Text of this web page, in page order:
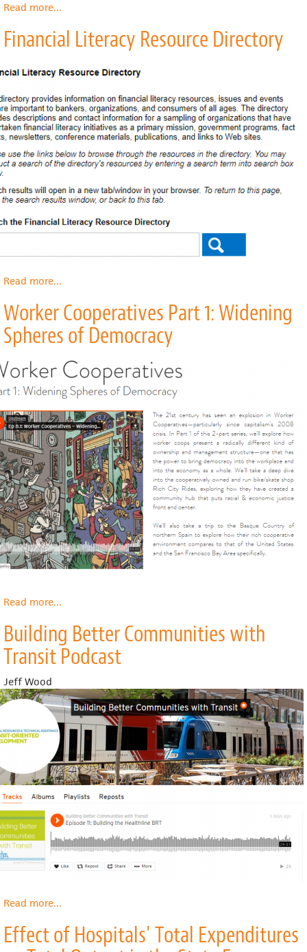
Read moreabout
Benefits
Toolkit
...
Financial Literacy Resource Directory
Read moreabout
Literacy
Resource
Directory
...
Worker Cooperatives Part 1: Widening
Spheres of Democracy
Read moreabout
Cooperatives
Part
1:
of
Democracy
...
Building Better Communities with
Transit Podcast
Jeff Wood
Read moreabout
Better
Communities
...
Effect of Hospitals' Total Expenditures